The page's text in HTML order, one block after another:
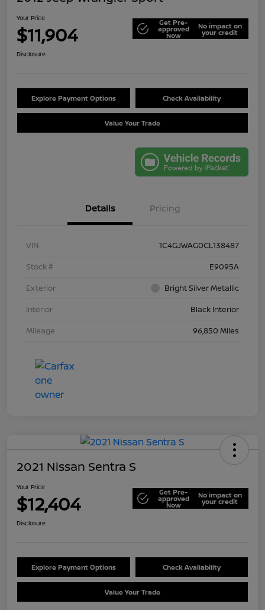
Your Price
$11,904 Get Pre-
approved
Now
No impact on
your credit
Disclosure
Explore Payment Options Check Availability
Value Your Trade
Details Pricing
VIN
1C4GJWAG0CL138487
Stock #
E9095A
Exterior
Bright Silver Metallic
Interior
Black Interior
Mileage
96,850 Miles
2021 Nissan Sentra S
Your Price
$12,404 Get Pre-
approved
Now
No impact on
your credit
Disclosure
Explore Payment Options Check Availability
Value Your Trade